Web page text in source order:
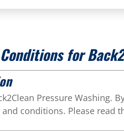
for
Pressure Washing.
conditions. Please read